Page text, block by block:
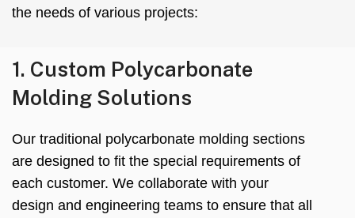
the needs of various projects:
1. Custom Polycarbonate
Molding Solutions
Our traditional polycarbonate molding sections
are designed to fit the special requirements of
each customer. We collaborate with your
design and engineering teams to ensure that all